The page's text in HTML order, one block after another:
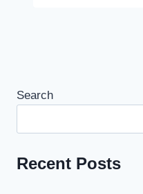
Search
Recent Posts